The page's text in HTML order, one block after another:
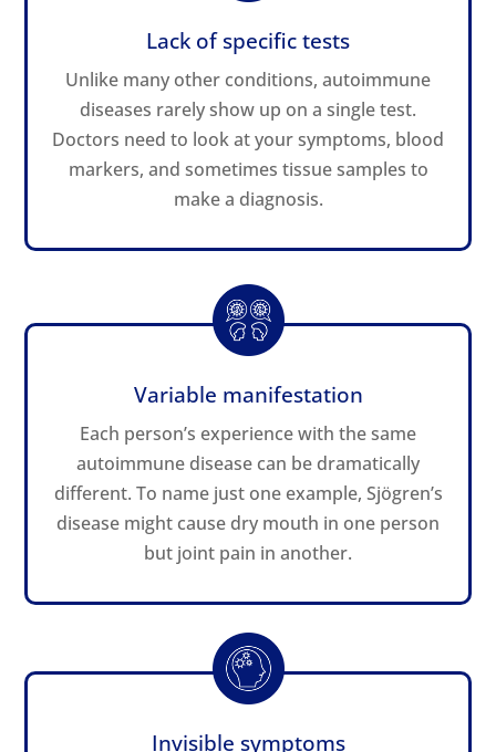
Lack of specific tests
Unlike many other conditions, autoimmune
diseases rarely show up on a single test.
Doctors need to look at your symptoms, blood
markers, and sometimes tissue samples to
make a diagnosis.
Variable manifestation
Each person’s experience with the same
autoimmune disease can be dramatically
different. To name just one example, Sjögren’s
disease might cause dry mouth in one person
but joint pain in another.
Invisible symptoms